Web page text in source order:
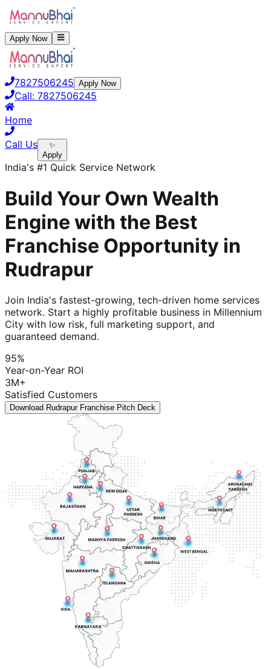
Apply Now
7827506245 Apply Now
Call: 7827506245
Home
Call Us
✨
Apply
India's #1 Quick Service Network
Build Your Own Wealth
Engine with the Best
Franchise Opportunity in
Rudrapur
Join India's fastest-growing, tech-driven home services
network. Start a highly profitable business in Millennium
City with low risk, full marketing support, and
guaranteed demand.
95%
Year-on-Year ROI
3M+
Satisfied Customers
Download Rudrapur Franchise Pitch Deck